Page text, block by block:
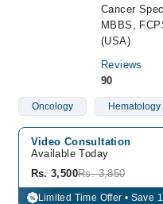
Cancer
MBBS,
(USA)
Reviews
90
Oncology Hematology
Video Consultation
Available Today
Rs. 3,500Rs. 3,850
% Limited Time Offer • Save